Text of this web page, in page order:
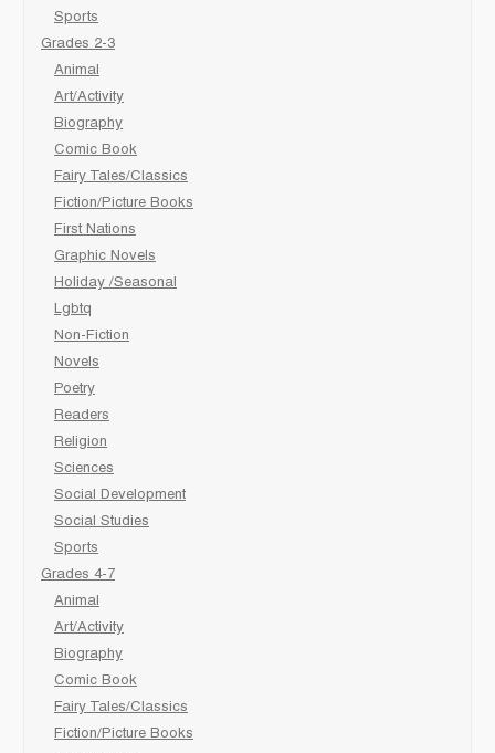
Sports
Grades 2-3
Animal
Art/Activity
Biography
Comic Book
Fairy Tales/Classics
Fiction/Picture Books
First Nations
Graphic Novels
Holiday /Seasonal
Lgbtq
Non-Fiction
Novels
Poetry
Readers
Religion
Sciences
Social Development
Social Studies
Sports
Grades 4-7
Animal
Art/Activity
Biography
Comic Book
Fairy Tales/Classics
Fiction/Picture Books